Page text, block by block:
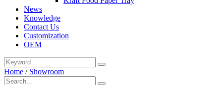
News
Knowledge
Contact Us
Customization
OEM
Home / Showroom